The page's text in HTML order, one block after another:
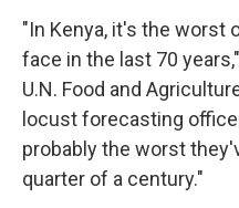
"In Kenya, it's the worst
face in the last 70
U.N. Food and
locust forecasting
probably the worst
quarter of a century."